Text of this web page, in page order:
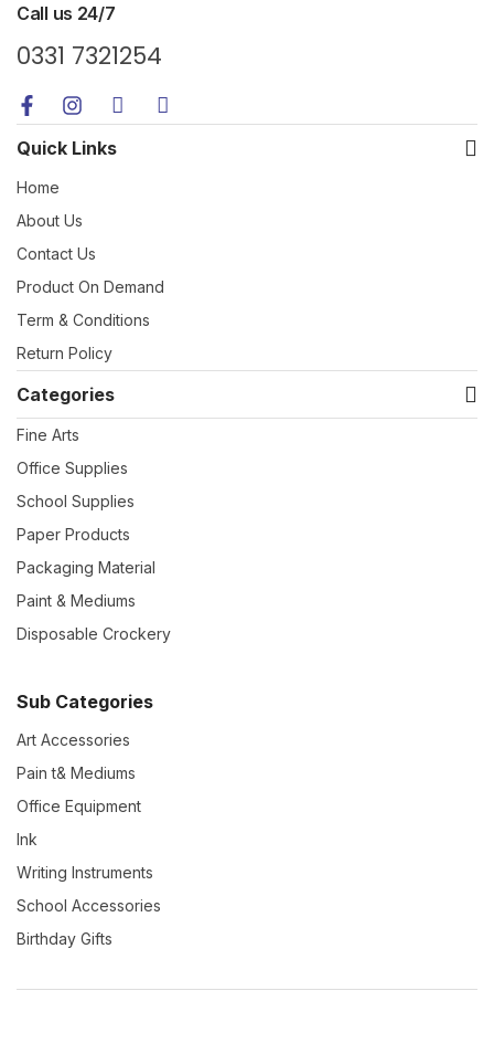
Call us 24/7
0331 7321254
Quick Links
Home
About Us
Contact Us
Product On Demand
Term & Conditions
Return Policy
Categories
Fine Arts
Office Supplies
School Supplies
Paper Products
Packaging Material
Paint & Mediums
Disposable Crockery
Sub Categories
Art Accessories
Pain t& Mediums
Office Equipment
Ink
Writing Instruments
School Accessories
Birthday Gifts